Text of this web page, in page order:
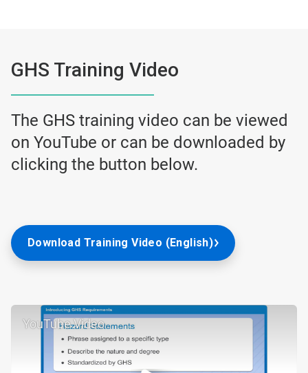
GHS Training Video
The GHS training video can be viewed
on YouTube or can be downloaded by
clicking the button below.
Download Training Video (English)
YouTube Video